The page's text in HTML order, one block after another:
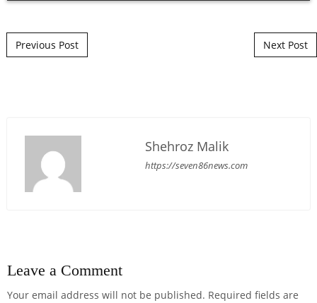
Post navigation
Previous Post Next Post
Shehroz Malik
https://seven86news.com
Leave a Comment
Your email address will not be published. Required fields are